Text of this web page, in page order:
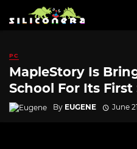
PC
MapleStory Is
School For Its
By EUGENE June